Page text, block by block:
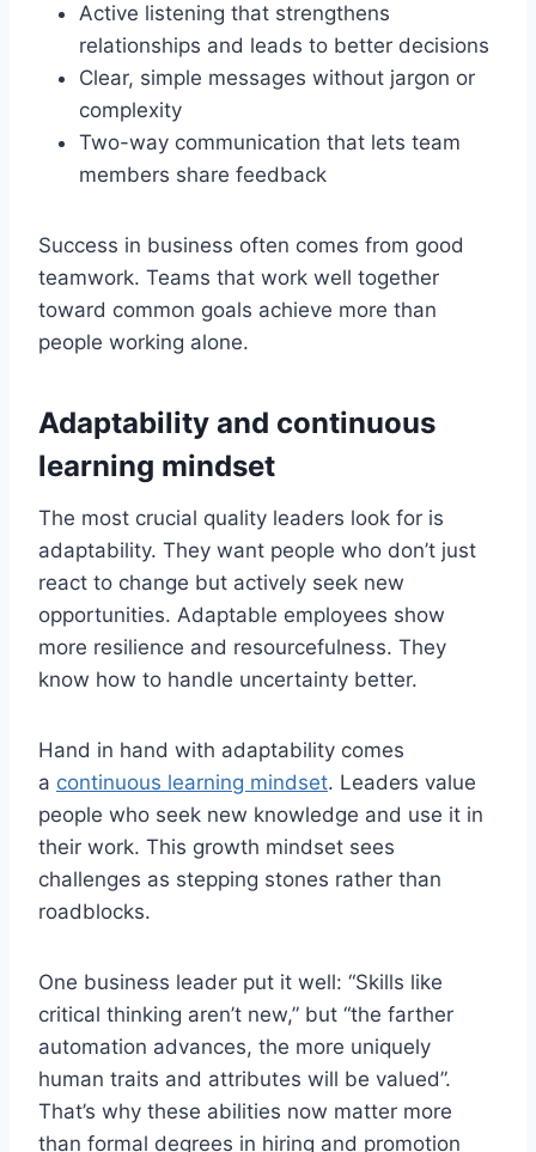
Active listening that strengthens
relationships and leads to better decisions
Clear, simple messages without jargon or
complexity
Two-way communication that lets team
members share feedback
Success in business often comes from good
teamwork. Teams that work well together
toward common goals achieve more than
people working alone.
Adaptability and continuous
learning mindset
The most crucial quality leaders look for is
adaptability. They want people who don’t just
react to change but actively seek new
opportunities. Adaptable employees show
more resilience and resourcefulness. They
know how to handle uncertainty better.
Hand in hand with adaptability comes
a continuous learning mindset. Leaders value
people who seek new knowledge and use it in
their work. This growth mindset sees
challenges as stepping stones rather than
roadblocks.
One business leader put it well: “Skills like
critical thinking aren’t new,” but “the farther
automation advances, the more uniquely
human traits and attributes will be valued”.
That’s why these abilities now matter more
than formal degrees in hiring and promotion